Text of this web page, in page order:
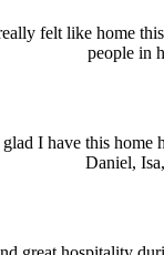
felt like home
people in
I have this
Daniel,